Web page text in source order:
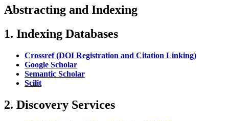
Abstracting and Indexing
1. Indexing Databases
Crossref (DOI Registration and Citation Linking)
Google Scholar
Semantic Scholar
Scilit
2. Discovery Services